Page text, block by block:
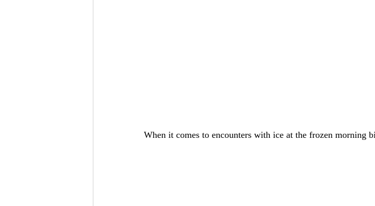
When it comes to encounters with ice at the frozen morning